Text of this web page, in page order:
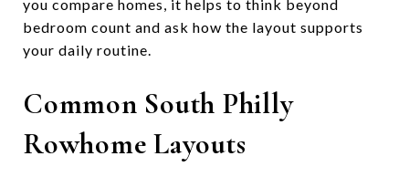
you compare homes, it helps to think beyond
bedroom count and ask how the layout supports
your daily routine.
Common South Philly
Rowhome Layouts